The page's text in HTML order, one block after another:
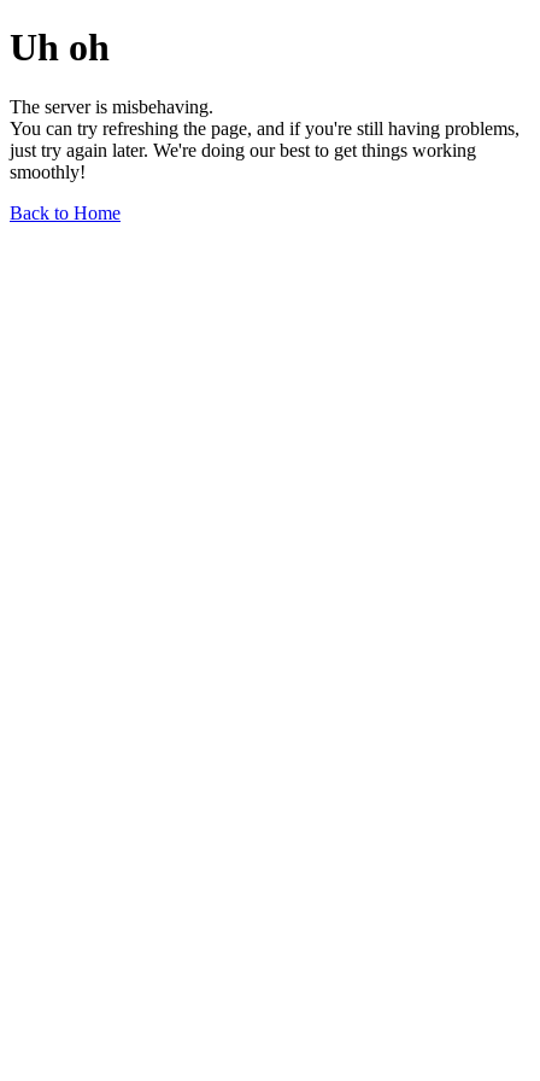
Uh oh
The server is misbehaving.
You can try refreshing the page, and if you're still having problems,
just try again later. We're doing our best to get things working
smoothly!
Back to Home